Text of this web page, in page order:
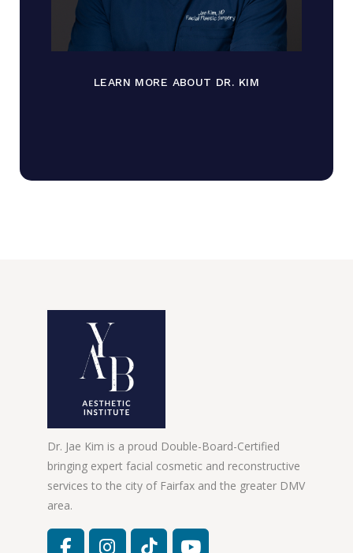
LEARN MORE ABOUT DR. KIM
Dr. Jae Kim is a proud Double-Board-Certified
bringing expert facial cosmetic and reconstructive
services to the city of Fairfax and the greater DMV
area.